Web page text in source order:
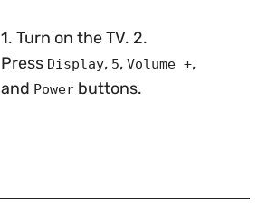
1. Turn on the TV. 2.
Press Display, 5, Volume +,
and Power buttons.